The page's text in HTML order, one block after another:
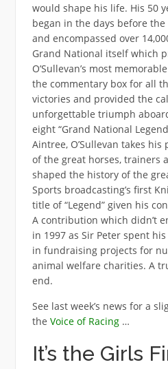
would shape his life. His 50
began in the days before
and encompassed over
Grand National itself which
O’Sullevan’s most
the commentary box for all
victories and provided the
unforgettable triumph
eight “Grand National
Aintree, O’Sullevan takes
of the great horses, trainers
shaped the history of the
Sports broadcasting’s first
title of “Legend” given his
A contribution which didn’t
in 1997 as Sir Peter spent
in fundraising projects for
animal welfare charities. A
end.
See last week’s news for a
the Voice of Racing…
It’s the Girls